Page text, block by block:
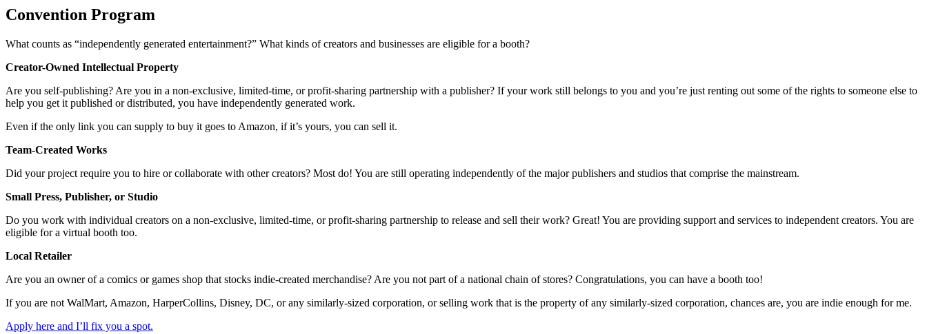
Convention Program
What counts as “independently generated entertainment?” What kinds of creators and businesses are eligible for a booth?
Creator-Owned Intellectual Property
Are you self-publishing? Are you in a non-exclusive, limited-time, or profit-sharing partnership with a publisher? If your work still belongs to you and you’re just renting out some of the rights to someone else to
help you get it published or distributed, you have independently generated work.
Even if the only link you can supply to buy it goes to Amazon, if it’s yours, you can sell it.
Team-Created Works
Did your project require you to hire or collaborate with other creators? Most do! You are still operating independently of the major publishers and studios that comprise the mainstream.
Small Press, Publisher, or Studio
Do you work with individual creators on a non-exclusive, limited-time, or profit-sharing partnership to release and sell their work? Great! You are providing support and services to independent creators. You are
eligible for a virtual booth too.
Local Retailer
Are you an owner of a comics or games shop that stocks indie-created merchandise? Are you not part of a national chain of stores? Congratulations, you can have a booth too!
If you are not WalMart, Amazon, HarperCollins, Disney, DC, or any similarly-sized corporation, or selling work that is the property of any similarly-sized corporation, chances are, you are indie enough for me.
Apply here and I’ll fix you a spot.